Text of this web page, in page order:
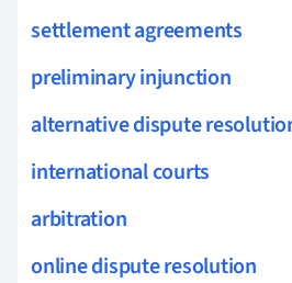
settlement agreements
preliminary injunction
alternative dispute
international courts
arbitration
online dispute resolution